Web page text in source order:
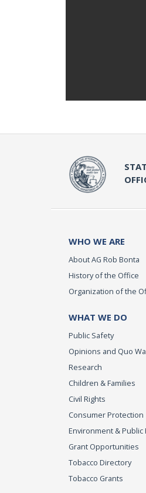
WHO WE ARE
About AG Rob Bonta
History of the Office
Organization of the
WHAT WE DO
Public Safety
Opinions and Quo
Research
Children & Families
Civil Rights
Consumer Protection
Environment & Public
Grant Opportunities
Tobacco Directory
Tobacco Grants